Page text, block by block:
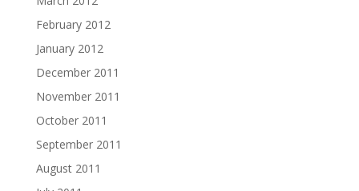
February 2012
January 2012
December 2011
November 2011
October 2011
September 2011
August 2011